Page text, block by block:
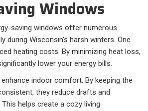
Windows
saving windows offer numerous
during Wisconsin's harsh winters. One
heating costs. By minimizing heat loss,
lower your energy bills.
indoor comfort. By keeping the
they reduce drafts and
helps create a cozy living